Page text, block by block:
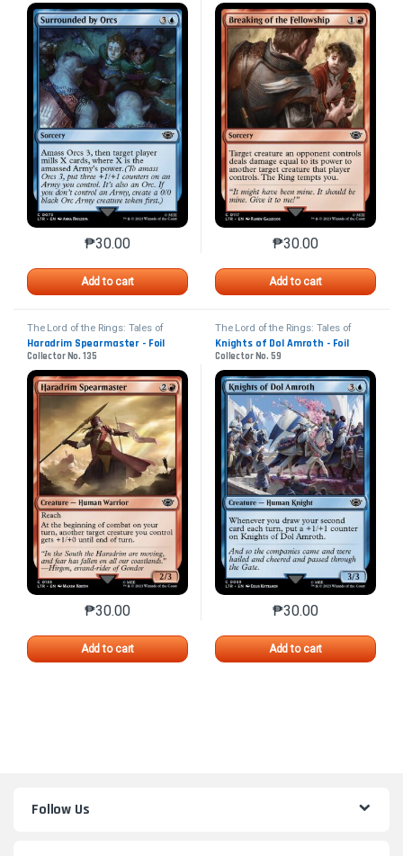
₱30.00
Add to cart
This product has multiple variants. The options may
₱30.00
Add to cart
This product has
The Lord of the Rings: Tales of
Middle-earth
Haradrim Spearmaster - Foil
Collector No. 135
₱30.00
Add to cart
This product has multiple variants. The options may
The Lord of the Rings: Tales of
Middle-earth
Knights of Dol Amroth - Foil
Collector No. 59
₱30.00
Add to cart
This product has
Follow Us